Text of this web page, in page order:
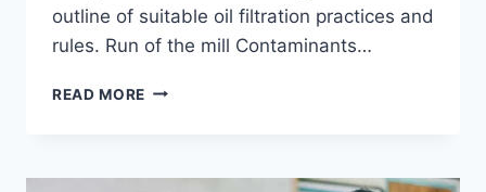
outline of suitable oil filtration practices and
rules. Run of the mill Contaminants…
READ MORE HOW
FILTRATION